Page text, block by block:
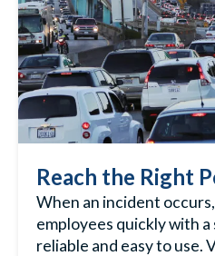
Reach the Right
When an incident
employees quickly with
reliable and easy to use.